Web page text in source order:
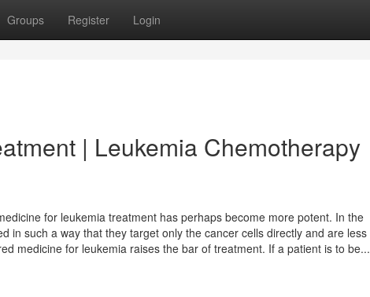
Groups Register Login
| Leukemia Chemotherapy
for leukemia treatment has perhaps become more potent. In the
in such a way that they target only the cancer cells directly and are less
medicine for leukemia raises the bar of treatment. If a patient is to be...